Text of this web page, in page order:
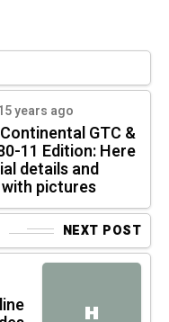
years ago
GTC &
11 Edition: Here
details and
pictures
NEXT POST
H